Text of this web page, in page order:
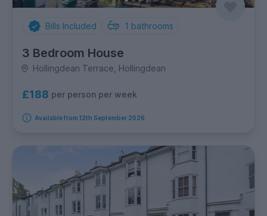
Bills Included 1 bathrooms
3 Bedroom House
Hollingdean Terrace, Hollingdean
£188 per person per week
Available from 12th September 2026